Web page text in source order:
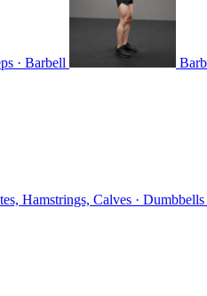
· Barbell
Hamstrings, Calves · Dumbbells